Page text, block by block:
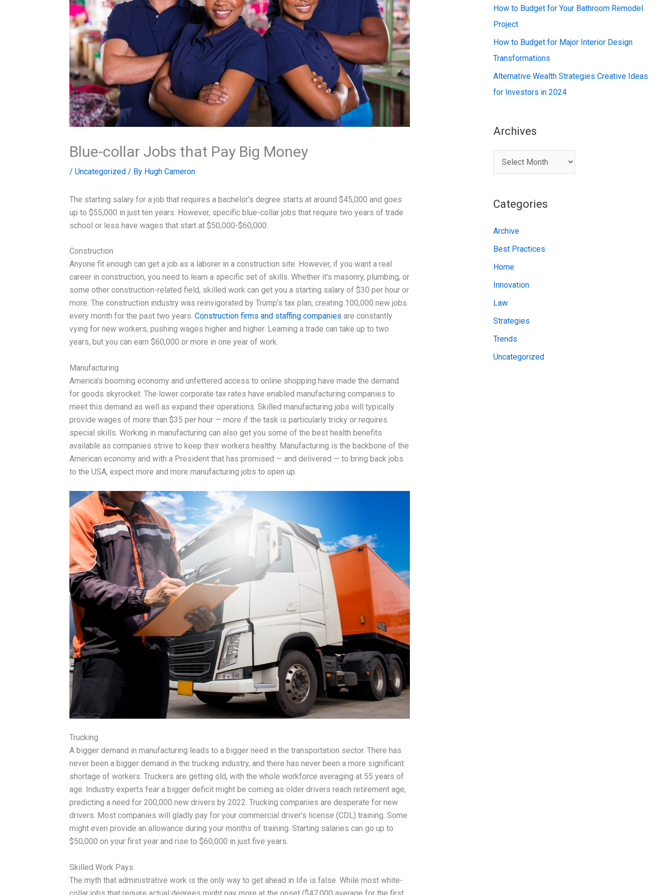
Blue-collar Jobs that Pay Big Money
/ Uncategorized/ By Hugh Cameron
The starting salary for a job that requires a bachelor’s degree starts at around $45,000 and goes
up to $55,000 in just ten years. However, specific blue-collar jobs that require two years of trade
school or less have wages that start at $50,000-$60,000.
Construction
Anyone fit enough can get a job as a laborer in a construction site. However, if you want a real
career in construction, you need to learn a specific set of skills. Whether it’s masonry, plumbing, or
some other construction-related field, skilled work can get you a starting salary of $30 per hour or
more. The construction industry was reinvigorated by Trump’s tax plan, creating 100,000 new jobs
every month for the past two years. Construction firms and staffing companies are constantly
vying for new workers, pushing wages higher and higher. Learning a trade can take up to two
years, but you can earn $60,000 or more in one year of work.
Manufacturing
America’s booming economy and unfettered access to online shopping have made the demand
for goods skyrocket. The lower corporate tax rates have enabled manufacturing companies to
meet this demand as well as expand their operations. Skilled manufacturing jobs will typically
provide wages of more than $35 per hour — more if the task is particularly tricky or requires
special skills. Working in manufacturing can also get you some of the best health benefits
available as companies strive to keep their workers healthy. Manufacturing is the backbone of the
American economy and with a President that has promised — and delivered — to bring back jobs
to the USA, expect more and more manufacturing jobs to open up.
Trucking
A bigger demand in manufacturing leads to a bigger need in the transportation sector. There has
never been a bigger demand in the trucking industry, and there has never been a more significant
shortage of workers. Truckers are getting old, with the whole workforce averaging at 55 years of
age. Industry experts fear a bigger deficit might be coming as older drivers reach retirement age,
predicting a need for 200,000 new drivers by 2022. Trucking companies are desperate for new
drivers. Most companies will gladly pay for your commercial driver’s license (CDL) training. Some
might even provide an allowance during your months of training. Starting salaries can go up to
$50,000 on your first year and rise to $60,000 in just five years.
Skilled Work Pays
The myth that administrative work is the only way to get ahead in life is false. While most white-
:How to Budget for Your Bathroom Remodel
Project
How to Budget for Major Interior Design
Transformations
Alternative Wealth Strategies Creative Ideas
for Investors in 2024
Archives
r
h
e
s
Categories
Archive
Best Practices
Home
Innovation
Law
Strategies
Trends
Uncategorized